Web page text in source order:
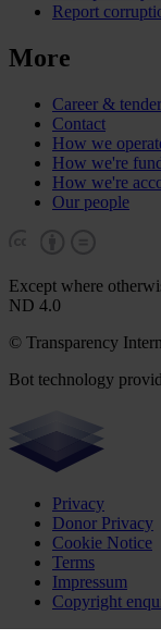
Report
More
Career &
Contact
How we
How we're
How we're
Our people
Except where
ND 4.0
© Transparency
Bot technology
Privacy
Donor Privacy
Cookie Notice
Terms
Impressum
Copyright